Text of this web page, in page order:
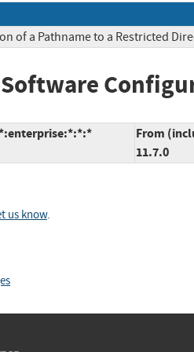
of a Pathname to a Restricted
From
11.7.0
us know.